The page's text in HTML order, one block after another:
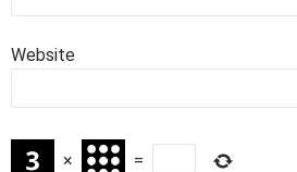
Website
× =